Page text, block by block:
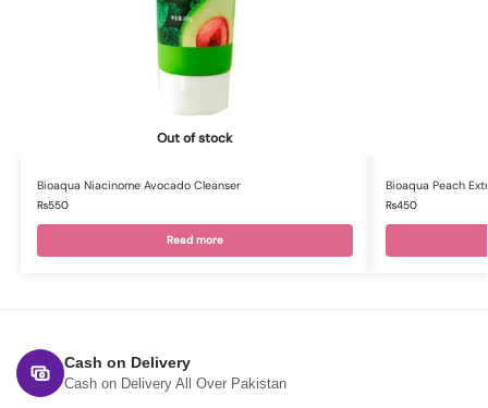
Out of stock
Bioaqua Niacinome Avocado Cleanser
₨550
Read more
Bioaqua Peach
₨450
Cash on Delivery
Cash on Delivery All Over Pakistan